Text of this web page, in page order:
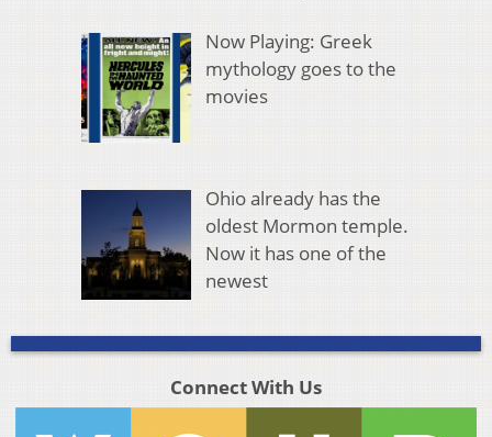
Now Playing: Greek
mythology goes to the
movies
Ohio already has the
oldest Mormon temple.
Now it has one of the
newest
Connect With Us